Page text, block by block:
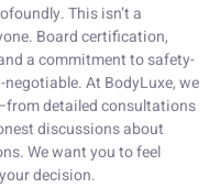
This isn’t a
Board certification,
a commitment to safety-
At BodyLuxe, we
detailed consultations
discussions about
We want you to feel
decision.